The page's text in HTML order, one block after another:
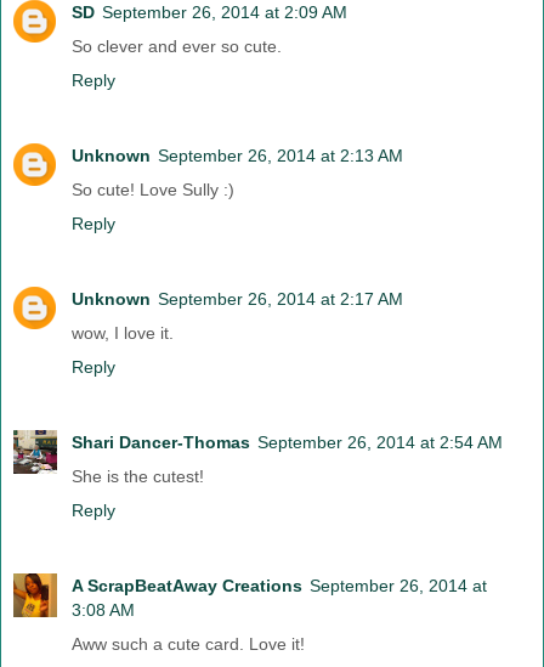
SD September 26, 2014 at 2:09 AM
So clever and ever so cute.
Reply
Unknown September 26, 2014 at 2:13 AM
So cute! Love Sully :)
Reply
Unknown September 26, 2014 at 2:17 AM
wow, I love it.
Reply
Shari Dancer-Thomas September 26, 2014 at 2:54 AM
She is the cutest!
Reply
A ScrapBeatAway Creations September 26, 2014 at
3:08 AM
Aww such a cute card. Love it!